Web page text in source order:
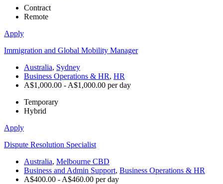
Contract
Remote
Apply
Immigration and Global Mobility Manager
Australia, Sydney
Business Operations & HR, HR
A$1,000.00 - A$1,000.00 per day
Temporary
Hybrid
Apply
Dispute Resolution Specialist
Australia, Melbourne CBD
Business and Admin Support, Business Operations & HR
A$400.00 - A$460.00 per day